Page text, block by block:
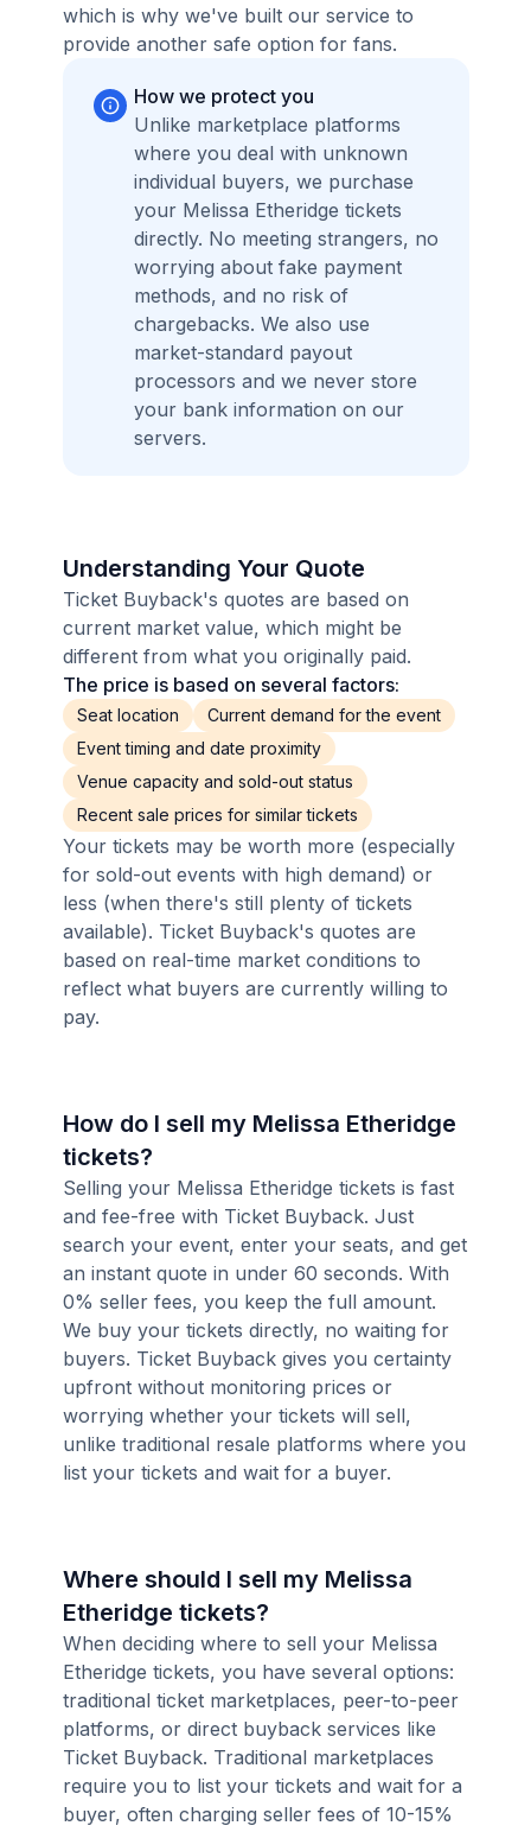
which is why we've built our service to
provide another safe option for fans.
How we protect you
Unlike marketplace platforms
where you deal with unknown
individual buyers, we purchase
your Melissa Etheridge tickets
directly. No meeting strangers, no
worrying about fake payment
methods, and no risk of
chargebacks. We also use
market-standard payout
processors and we never store
your bank information on our
servers.
Understanding Your Quote
Ticket Buyback's quotes are based on
current market value, which might be
different from what you originally paid.
The price is based on several factors:
Seat location
Current demand for the event
Event timing and date proximity
Venue capacity and sold-out status
Recent sale prices for similar tickets
Your tickets may be worth more (especially
for sold-out events with high demand) or
less (when there's still plenty of tickets
available). Ticket Buyback's quotes are
based on real-time market conditions to
reflect what buyers are currently willing to
pay.
How do I sell my Melissa Etheridge
tickets?
Selling your Melissa Etheridge tickets is fast
and fee-free with Ticket Buyback. Just
search your event, enter your seats, and get
an instant quote in under 60 seconds. With
0% seller fees, you keep the full amount.
We buy your tickets directly, no waiting for
buyers. Ticket Buyback gives you certainty
upfront without monitoring prices or
worrying whether your tickets will sell,
unlike traditional resale platforms where you
list your tickets and wait for a buyer.
Where should I sell my Melissa
Etheridge tickets?
When deciding where to sell your Melissa
Etheridge tickets, you have several options:
traditional ticket marketplaces, peer-to-peer
platforms, or direct buyback services like
Ticket Buyback. Traditional marketplaces
require you to list your tickets and wait for a
buyer, often charging seller fees of 10-15%